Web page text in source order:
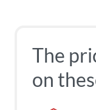
The
on